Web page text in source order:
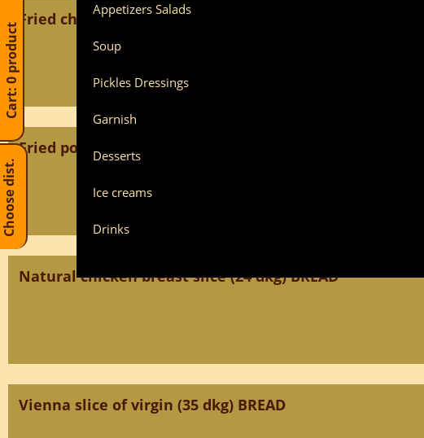
Appetizers Salads
Soup
Pickles Dressings
Garnish
Desserts
Ice creams
Drinks
Fried chicken liver BREAD
Fried pork loin BREAD
Natural chicken breast slice (24 dkg) BREAD
Vienna slice of virgin (35 dkg) BREAD
Cart: 0 product
Choose dist.